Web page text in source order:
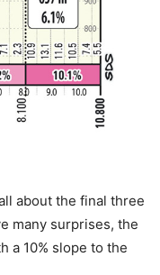
about the final three
many surprises, the
a 10% slope to the